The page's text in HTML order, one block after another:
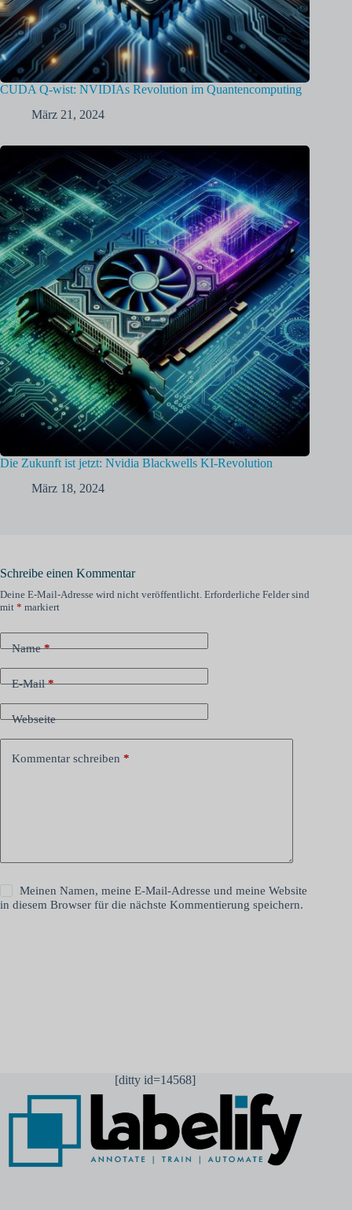
CUDA Q-wist: NVIDIAs Revolution im Quantencomputing
März 21, 2024
Die Zukunft ist jetzt: Nvidia Blackwells KI-Revolution
März 18, 2024
Schreibe einen Kommentar
Deine E-Mail-Adresse wird nicht veröffentlicht. Erforderliche Felder sind
mit * markiert
Name*
E-Mail*
Webseite
Kommentar schreiben *
Meinen Namen, meine E-Mail-Adresse und meine Website
in diesem Browser für die nächste Kommentierung speichern.
[ditty id=14568]